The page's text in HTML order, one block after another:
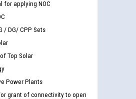
for applying NOC
/ DG/ CPP Sets
Top Solar
Power Plants
grant of connectivity to open